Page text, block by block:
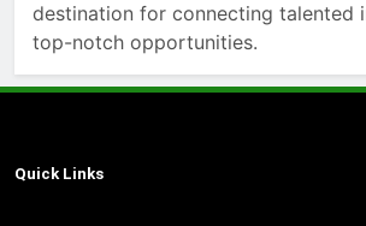
destination for connecting talented
top-notch opportunities.
Quick Links